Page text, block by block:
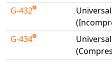
VISI Flow
Your TestPaks
G-432
G-434